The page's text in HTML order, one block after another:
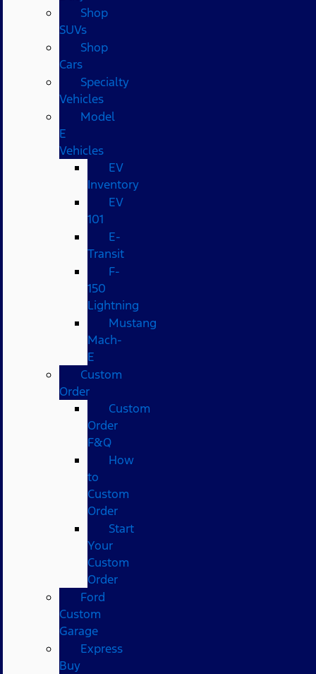
Shop
SUVs
Shop
Cars
Specialty
Vehicles
Model
E
Vehicles
EV
Inventory
EV
101
E-
Transit
F-
150
Lightning
Mustang
Mach-
E
Custom
Order
Custom
Order
F&Q
How
to
Custom
Order
Start
Your
Custom
Order
Ford
Custom
Garage
Express
Buy